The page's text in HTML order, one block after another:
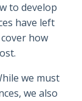
to develop
have left
how
we must
we also